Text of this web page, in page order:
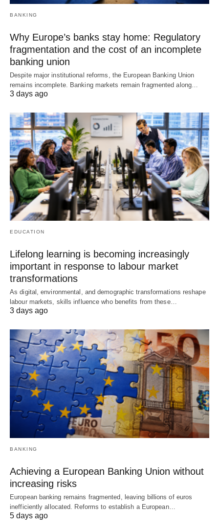
BANKING
Why Europe’s banks stay home: Regulatory
fragmentation and the cost of an incomplete
banking union
Despite major institutional reforms, the European Banking Union
remains incomplete. Banking markets remain fragmented along…
3 days ago
EDUCATION
Lifelong learning is becoming increasingly
important in response to labour market
transformations
As digital, environmental, and demographic transformations reshape
labour markets, skills influence who benefits from these…
3 days ago
BANKING
Achieving a European Banking Union without
increasing risks
European banking remains fragmented, leaving billions of euros
inefficiently allocated. Reforms to establish a European…
5 days ago